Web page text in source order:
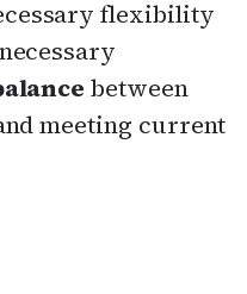
flexibility
between
meeting current